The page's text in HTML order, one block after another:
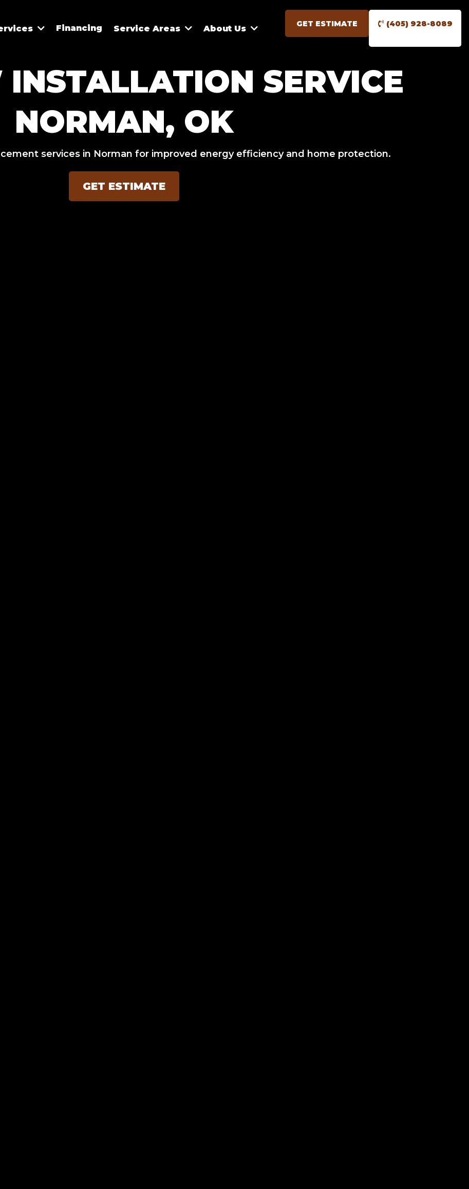
Financing Service Areas About Us GET ESTIMATE (405) 928-8089
SERVICE
NORMAN, OK
services in Norman for improved energy efficiency and home protection.
GET ESTIMATE